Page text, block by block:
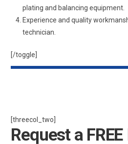
plating and balancing equipment.
Experience and quality
technician.
[/toggle]
[threecol_two]
Request a